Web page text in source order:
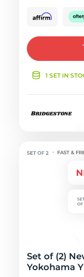
1 SET IN
FAST &
Set of (2)
Yokohama